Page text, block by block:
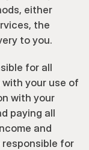
either
the
to you.
for all
your use of
with your
paying all
and
responsible for